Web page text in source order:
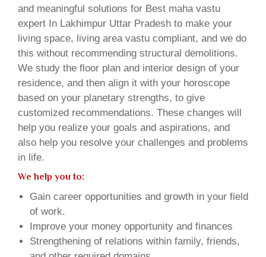
and meaningful solutions for Best maha vastu
expert In Lakhimpur Uttar Pradesh to make your
living space, living area vastu compliant, and we do
this without recommending structural demolitions.
We study the floor plan and interior design of your
residence, and then align it with your horoscope
based on your planetary strengths, to give
customized recommendations. These changes will
help you realize your goals and aspirations, and
also help you resolve your challenges and problems
in life.
We help you to:
Gain career opportunities and growth in your field
of work.
Improve your money opportunity and finances
Strengthening of relations within family, friends,